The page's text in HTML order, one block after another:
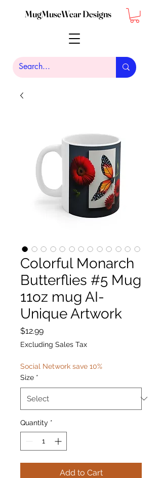
MugMuseWear Designs
Colorful Monarch
Butterflies #5 Mug
11oz mug AI-
Unique Artwork
$12.99Price
Excluding Sales Tax
Social Network save 10%
Size *
Quantity *
Add to Cart